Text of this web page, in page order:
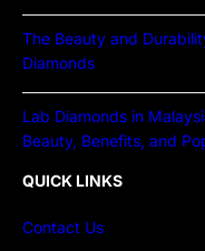
The Beauty and
Diamonds
Lab Diamonds in
Beauty, Benefits, and
QUICK LINKS
Contact Us